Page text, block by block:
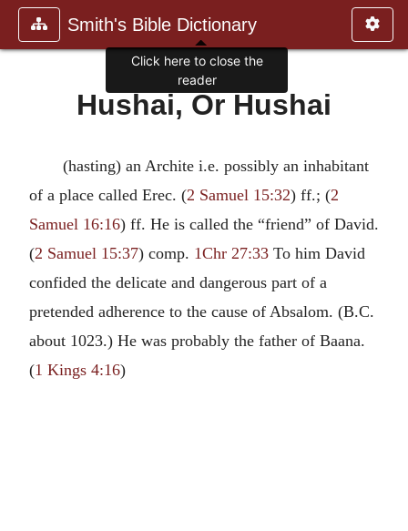
Smith's Bible Dictionary
Hushai, Or Hushai
(hasting) an Archite i.e. possibly an inhabitant
of a place called Erec. (2 Samuel 15:32) ff.; (2
Samuel 16:16) ff. He is called the “friend” of David.
(2 Samuel 15:37) comp. 1Chr 27:33 To him David
confided the delicate and dangerous part of a
pretended adherence to the cause of Absalom. (B.C.
about 1023.) He was probably the father of Baana.
(1 Kings 4:16)
Click here to close the
reader